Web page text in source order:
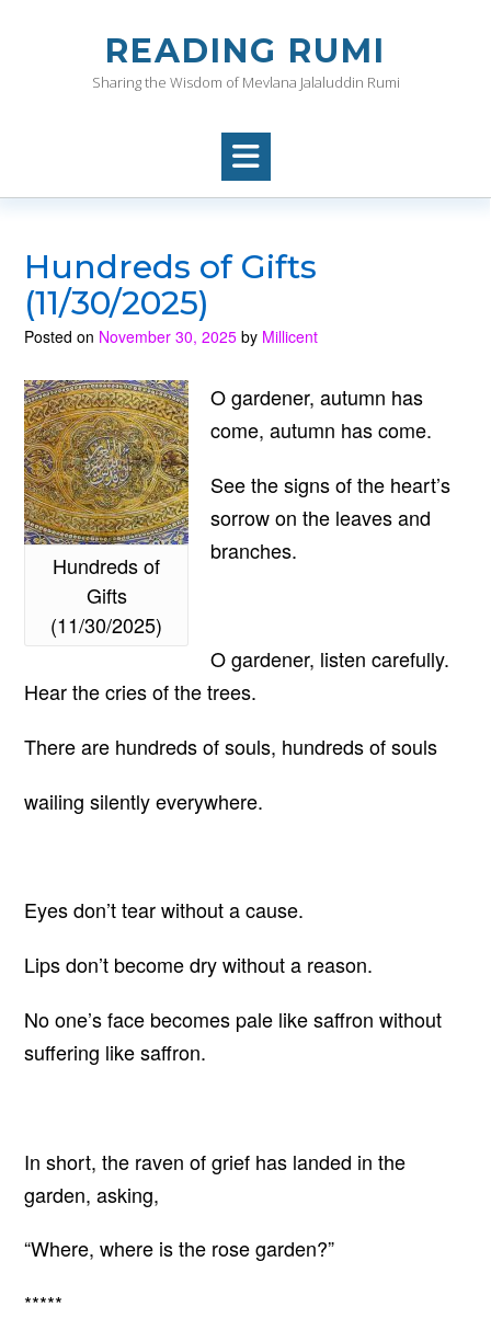
READING RUMI
Sharing the Wisdom of Mevlana Jalaluddin Rumi
Hundreds of Gifts
(11/30/2025)
Posted on November 30, 2025 by Millicent
Hundreds of
Gifts
(11/30/2025)
O gardener, autumn has
come, autumn has come.
See the signs of the heart’s
sorrow on the leaves and
branches.
O gardener, listen carefully.
Hear the cries of the trees.
There are hundreds of souls, hundreds of souls
wailing silently everywhere.
Eyes don’t tear without a cause.
Lips don’t become dry without a reason.
No one’s face becomes pale like saffron without
suffering like saffron.
In short, the raven of grief has landed in the
garden, asking,
“Where, where is the rose garden?”
*****